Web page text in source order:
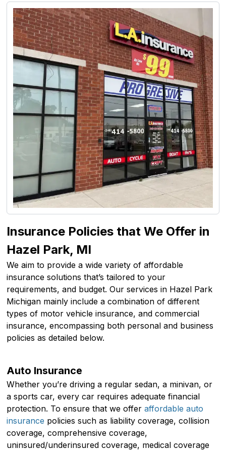
Insurance Policies that We Offer in
Hazel Park, MI
We aim to provide a wide variety of affordable
insurance solutions that’s tailored to your
requirements, and budget. Our services in Hazel Park
Michigan mainly include a combination of different
types of motor vehicle insurance, and commercial
insurance, encompassing both personal and business
policies as detailed below.
Auto Insurance
Whether you’re driving a regular sedan, a minivan, or
a sports car, every car requires adequate financial
protection. To ensure that we offeraffordable auto
insurance policies such as liability coverage, collision
coverage, comprehensive coverage,
uninsured/underinsured coverage, medical coverage